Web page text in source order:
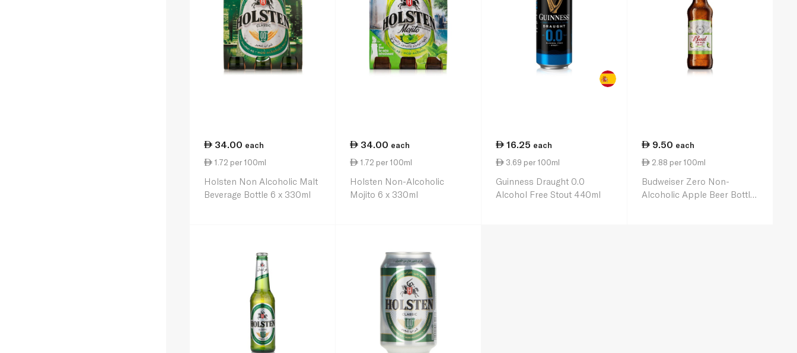
34.00 each
1.72 per 100ml
Holsten Non Alcoholic Malt
Beverage Bottle 6 x 330ml
34.00 each
1.72 per 100ml
Holsten Non-Alcoholic
Mojito 6 x 330ml
16.25 each
3.69 per 100ml
Guinness Draught 0.0
Alcohol Free Stout 440ml
9.50 each
2.88 per 100ml
Budweiser Zero Non-
Alcoholic Apple Beer Bottle